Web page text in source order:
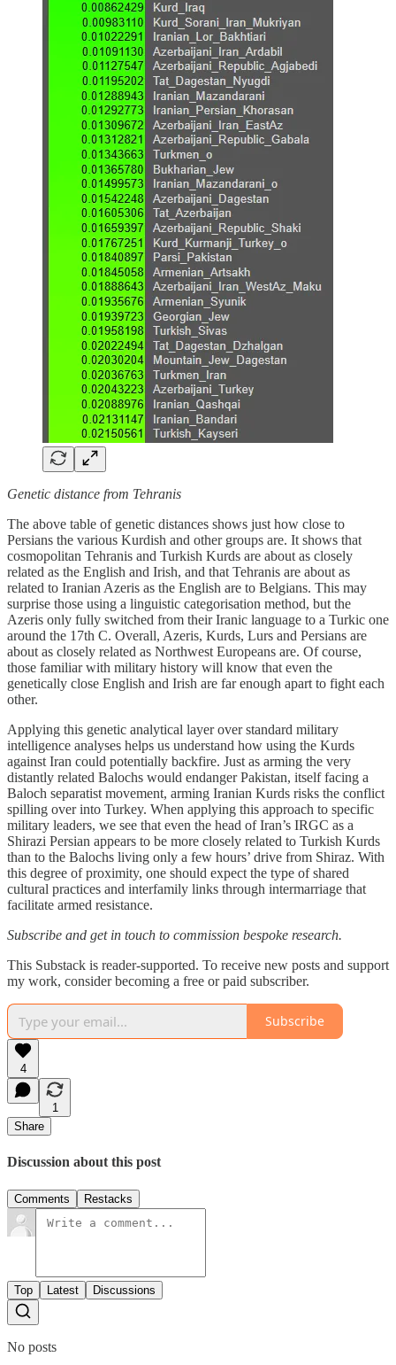
Genetic distance from Tehranis
The above table of genetic distances shows just how close to
Persians the various Kurdish and other groups are. It shows that
cosmopolitan Tehranis and Turkish Kurds are about as closely
related as the English and Irish, and that Tehranis are about as
related to Iranian Azeris as the English are to Belgians. This may
surprise those using a linguistic categorisation method, but the
Azeris only fully switched from their Iranic language to a Turkic one
around the 17th C. Overall, Azeris, Kurds, Lurs and Persians are
about as closely related as Northwest Europeans are. Of course,
those familiar with military history will know that even the
genetically close English and Irish are far enough apart to fight each
other.
Applying this genetic analytical layer over standard military
intelligence analyses helps us understand how using the Kurds
against Iran could potentially backfire. Just as arming the very
distantly related Balochs would endanger Pakistan, itself facing a
Baloch separatist movement, arming Iranian Kurds risks the conflict
spilling over into Turkey. When applying this approach to specific
military leaders, we see that even the head of Iran’s IRGC as a
Shirazi Persian appears to be more closely related to Turkish Kurds
than to the Balochs living only a few hours’ drive from Shiraz. With
this degree of proximity, one should expect the type of shared
cultural practices and interfamily links through intermarriage that
facilitate armed resistance.
Subscribe and get in touch to commission bespoke research.
This Substack is reader-supported. To receive new posts and support
my work, consider becoming a free or paid subscriber.
Subscribe
4
1
Share
Discussion about this post
Comments Restacks
Top Latest Discussions
No posts